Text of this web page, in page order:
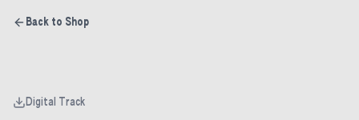
Back to Shop
Digital Track